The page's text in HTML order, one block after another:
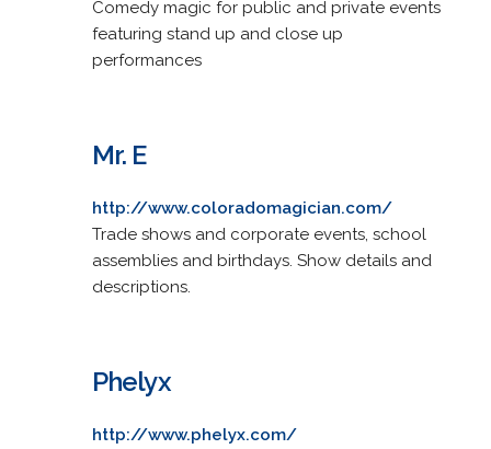
Comedy magic for public and private events
featuring stand up and close up
performances
Mr. E
http://www.coloradomagician.com/
Trade shows and corporate events, school
assemblies and birthdays. Show details and
descriptions.
Phelyx
http://www.phelyx.com/